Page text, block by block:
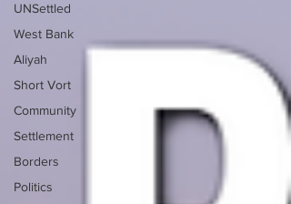
UNSettled
West Bank
Aliyah
Short Vort
Community
Settlement
Borders
Politics